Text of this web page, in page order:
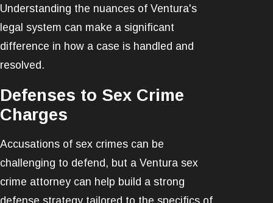
Understanding the nuances of Ventura's
legal system can make a significant
difference in how a case is handled and
resolved.
Defenses to Sex Crime
Charges
Accusations of sex crimes can be
challenging to defend, but a Ventura sex
crime attorney can help build a strong